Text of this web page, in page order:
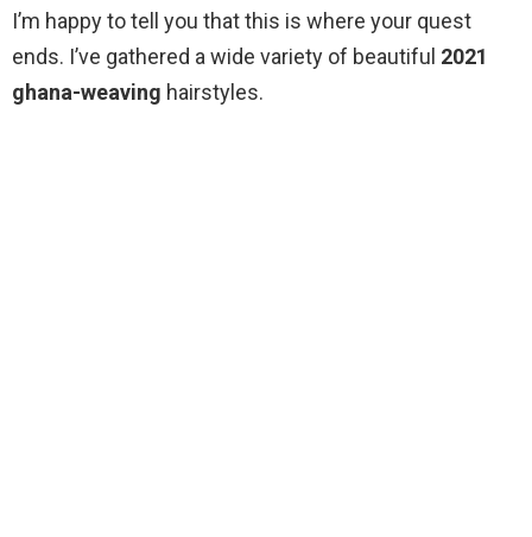
I’m happy to tell you that this is where your quest
ends. I’ve gathered a wide variety of beautiful 2021
ghana-weaving hairstyles.